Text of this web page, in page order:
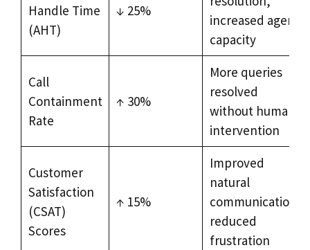
Handle Time
(AHT)
↓ 25%
increased agent
capacity
Call
Containment
Rate
↑ 30%
More queries
resolved
without human
intervention
Customer
Satisfaction
(CSAT)
Scores
↑ 15%
Improved
natural
communication,
reduced
frustration